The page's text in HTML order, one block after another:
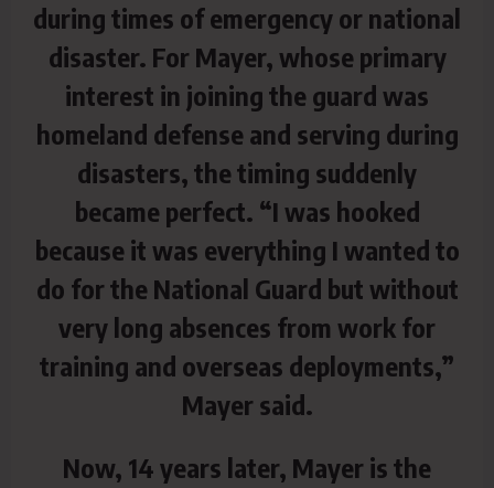
during times of emergency or national
disaster. For Mayer, whose primary
interest in joining the guard was
homeland defense and serving during
disasters, the timing suddenly
became perfect. “I was hooked
because it was everything I wanted to
do for the National Guard but without
very long absences from work for
training and overseas deployments,”
Mayer said.
Now, 14 years later, Mayer is the